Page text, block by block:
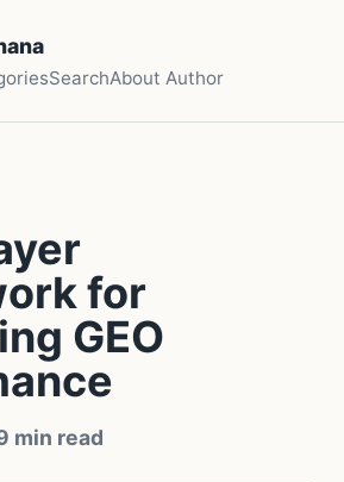
SearchAbout Author
for
GEO
min read